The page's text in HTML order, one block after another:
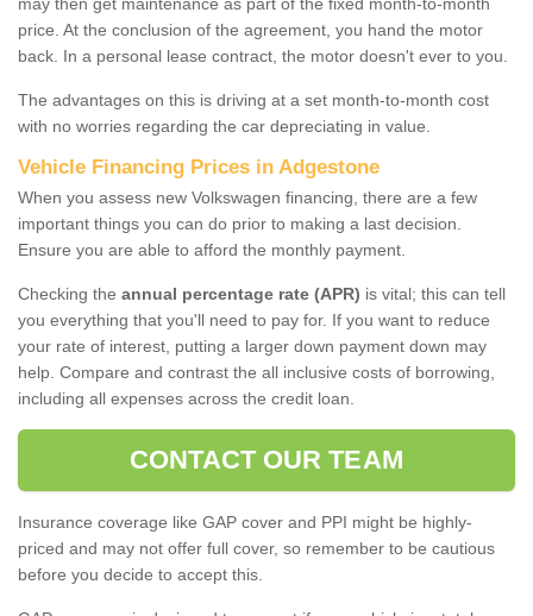
price. At the conclusion of the agreement, you hand the motor
back. In a personal lease contract, the motor doesn't ever to you.
The advantages on this is driving at a set month-to-month cost
with no worries regarding the car depreciating in value.
Vehicle Financing Prices in Adgestone
When you assess new Volkswagen financing, there are a few
important things you can do prior to making a last decision.
Ensure you are able to afford the monthly payment.
Checking the annual percentage rate (APR) is vital; this can tell
you everything that you'll need to pay for. If you want to reduce
your rate of interest, putting a larger down payment down may
help. Compare and contrast the all inclusive costs of borrowing,
including all expenses across the credit loan.
CONTACT OUR TEAM
Insurance coverage like GAP cover and PPI might be highly-
priced and may not offer full cover, so remember to be cautious
before you decide to accept this.